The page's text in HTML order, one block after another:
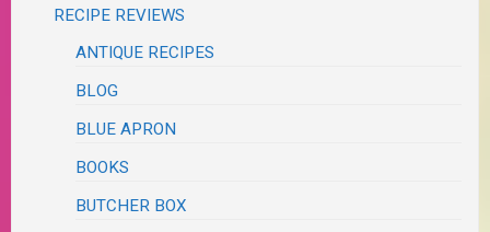
RECIPE REVIEWS
ANTIQUE RECIPES
BLOG
BLUE APRON
BOOKS
BUTCHER BOX